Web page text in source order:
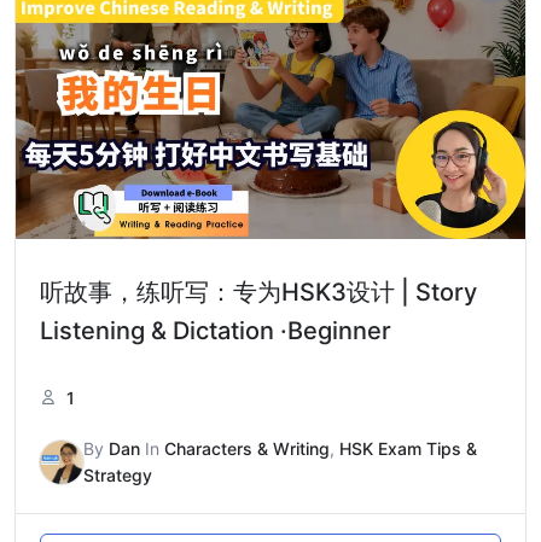
听故事，练听写：专为HSK3设计 | Story
Listening & Dictation ·Beginner
1
By Dan In Characters & Writing, HSK Exam Tips &
Strategy